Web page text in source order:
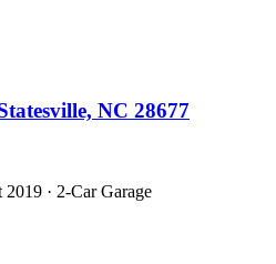
NC 28677
· 2-Car Garage